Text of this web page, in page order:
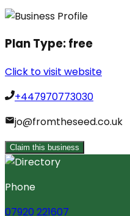
Plan Type:free
Click to visit website
+447970773030
jo@fromtheseed.co.uk
Claim this business
Phone
07920 221607